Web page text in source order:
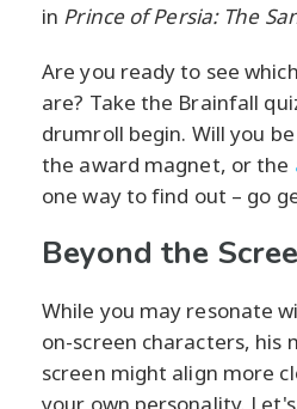
in Prince of Persia: The
Are you ready to see
are? Take the Brainfall
drumroll begin. Will you
the award magnet, or the
one way to find out – go
Beyond the
While you may resonate
on-screen characters,
screen might align more
your own personality.